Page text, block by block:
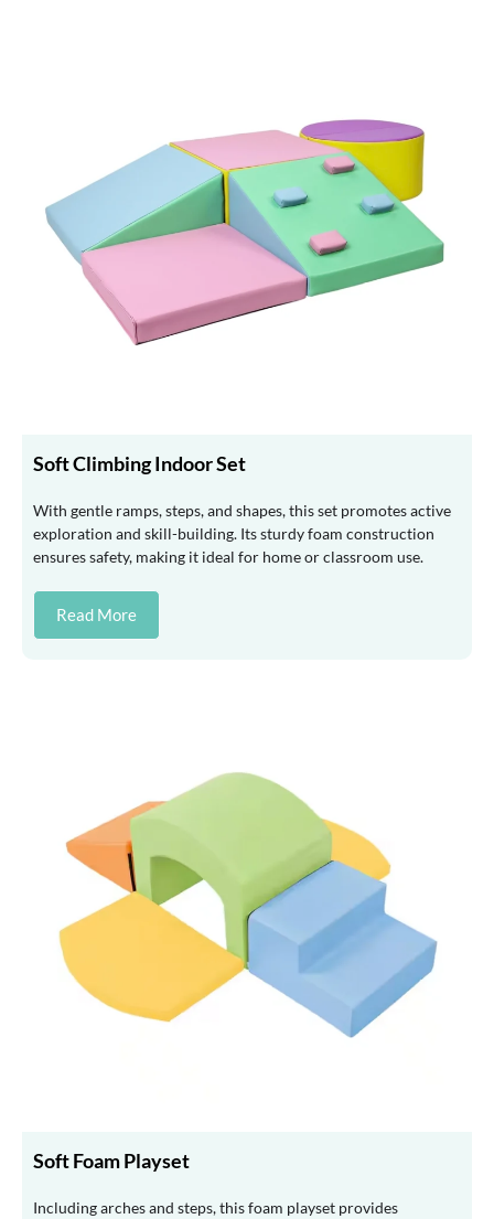
Soft Climbing Indoor Set
With gentle ramps, steps, and shapes, this set promotes active
exploration and skill-building. Its sturdy foam construction
ensures safety, making it ideal for home or classroom use.
Read More
Soft Foam Playset
Including arches and steps, this foam playset provides